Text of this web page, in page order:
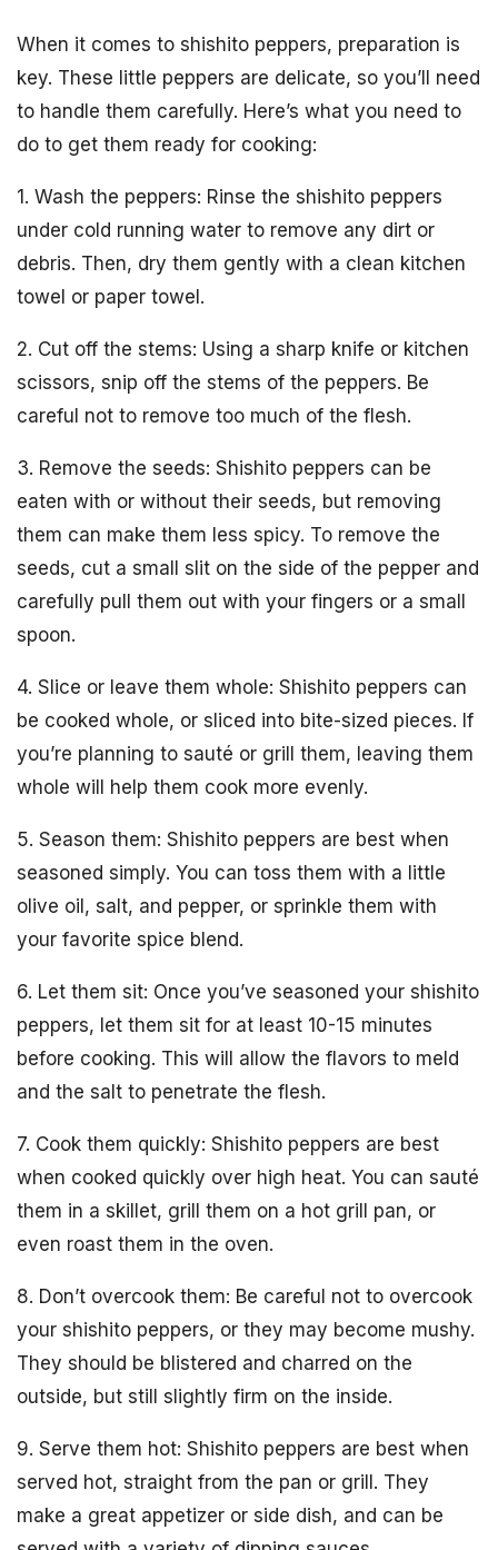
When it comes to shishito peppers, preparation is
key. These little peppers are delicate, so you’ll need
to handle them carefully. Here’s what you need to
do to get them ready for cooking:
1. Wash the peppers: Rinse the shishito peppers
under cold running water to remove any dirt or
debris. Then, dry them gently with a clean kitchen
towel or paper towel.
2. Cut off the stems: Using a sharp knife or kitchen
scissors, snip off the stems of the peppers. Be
careful not to remove too much of the flesh.
3. Remove the seeds: Shishito peppers can be
eaten with or without their seeds, but removing
them can make them less spicy. To remove the
seeds, cut a small slit on the side of the pepper and
carefully pull them out with your fingers or a small
spoon.
4. Slice or leave them whole: Shishito peppers can
be cooked whole, or sliced into bite-sized pieces. If
you’re planning to sauté or grill them, leaving them
whole will help them cook more evenly.
5. Season them: Shishito peppers are best when
seasoned simply. You can toss them with a little
olive oil, salt, and pepper, or sprinkle them with
your favorite spice blend.
6. Let them sit: Once you’ve seasoned your shishito
peppers, let them sit for at least 10-15 minutes
before cooking. This will allow the flavors to meld
and the salt to penetrate the flesh.
7. Cook them quickly: Shishito peppers are best
when cooked quickly over high heat. You can sauté
them in a skillet, grill them on a hot grill pan, or
even roast them in the oven.
8. Don’t overcook them: Be careful not to overcook
your shishito peppers, or they may become mushy.
They should be blistered and charred on the
outside, but still slightly firm on the inside.
9. Serve them hot: Shishito peppers are best when
served hot, straight from the pan or grill. They
make a great appetizer or side dish, and can be